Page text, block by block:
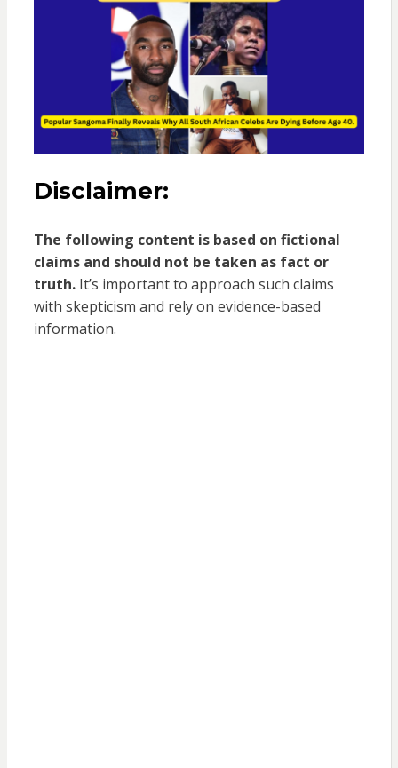
Disclaimer:
The following content is based on fictional
claims and should not be taken as fact or
truth.It’s important to approach such claims
with skepticism and rely on evidence-based
information.